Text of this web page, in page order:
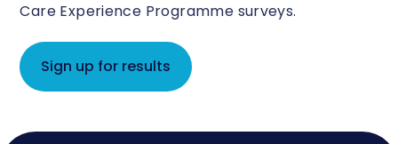
Care Experience Programme surveys.
Sign up for results